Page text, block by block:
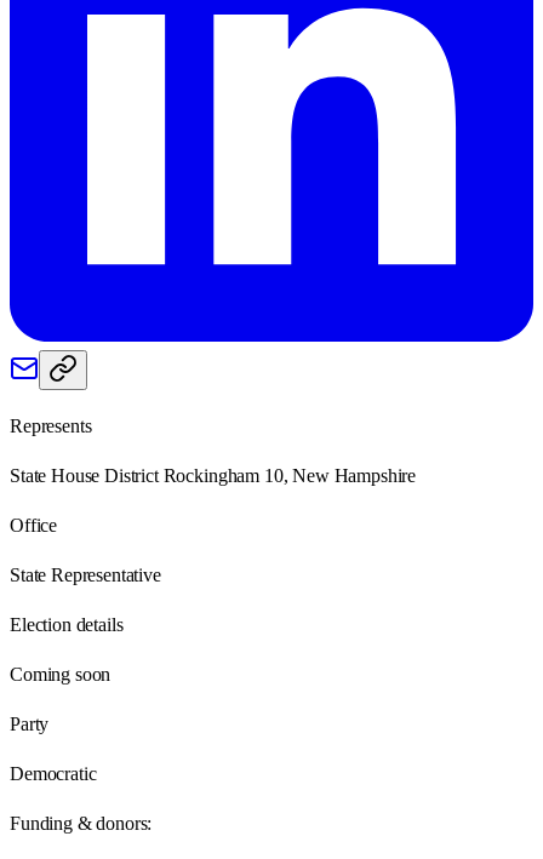
Represents
State House District Rockingham 10, New Hampshire
Office
State Representative
Election details
Coming soon
Party
Democratic
Funding & donors: